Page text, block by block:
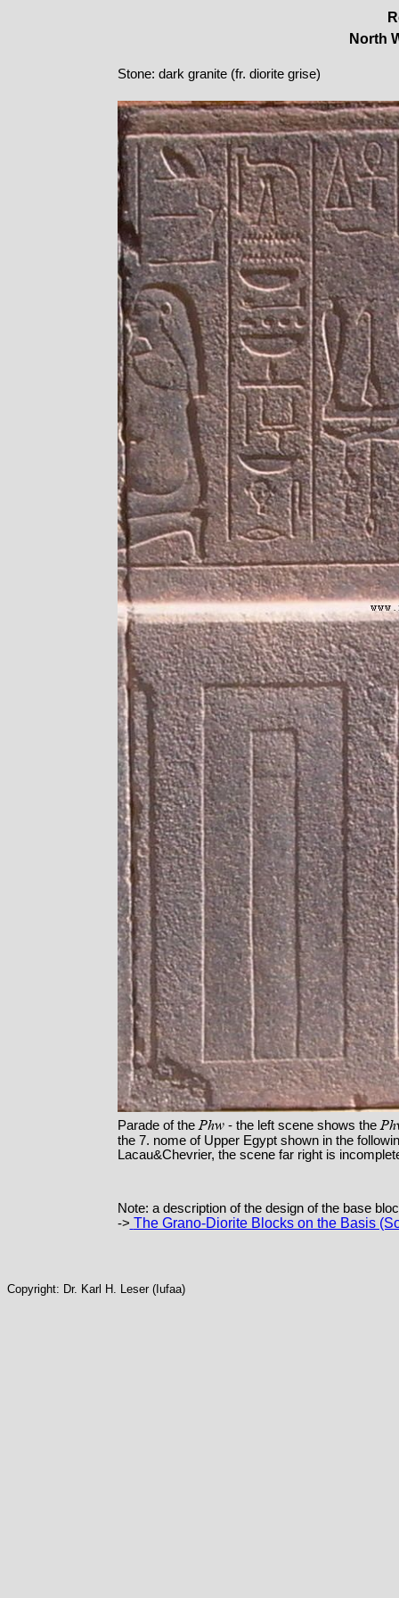
North
Stone: dark granite (fr. diorite grise)
Parade of the Phw - the left scene shows the
the 7. nome of Upper Egypt shown in the
Lacau&Chevrier, the scene far right is
Note: a description of the design of the base
-> The Grano-Diorite Blocks on the Basis
Copyright: Dr. Karl H. Leser (Iufaa)